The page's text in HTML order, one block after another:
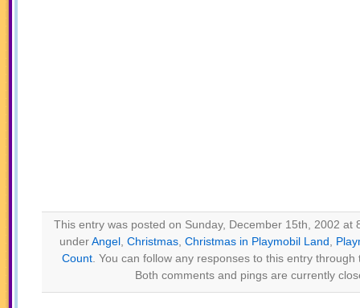
This entry was posted on Sunday, December 15th, 2002 at
underAngel, Christmas, Christmas in Playmobil Land
Count. You can follow any responses to this entry
Both comments and pings are currently